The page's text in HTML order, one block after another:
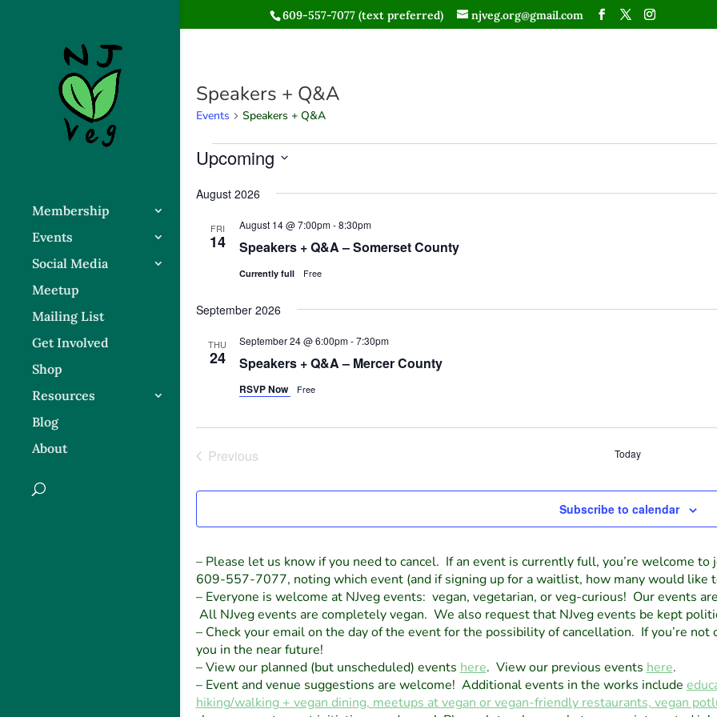
609-557-7077 (text preferred) njveg.org@gmail.com
Membership
Events
Social Media
Meetup
Mailing List
Get Involved
Shop
Resources
Blog
About
Speakers + Q&A
Events Speakers + Q&A
Events
Upcoming
date.
August 2026
FRI
14 Speakers + Q&A – Somerset County
August 14 @ 7:00pm-8:30pm
Currently full Free
September 2026
THU
24 Speakers + Q&A – Mercer County
September 24 @ 6:00pm-7:30pm
RSVP Now Free
Previous
Today
Subscribe to calendar
– Please let us know if you need to cancel. If an event is currently full, you’re welcome
609-557-7077, noting which event (and if signing up for a waitlist, how many would like
– Everyone is welcome at NJveg events: vegan, vegetarian, or veg-curious! Our events
All NJveg events are completely vegan. We also request that NJveg events be kept
– Check your email on the day of the event for the possibility of cancellation. If you’re not
you in the near future!
– View our planned (but unscheduled) events here. View our previous events here.
– Event and venue suggestions are welcome! Additional events in the works include
hiking/walking + vegan dining, meetups at vegan or vegan-friendly restaurants, vegan